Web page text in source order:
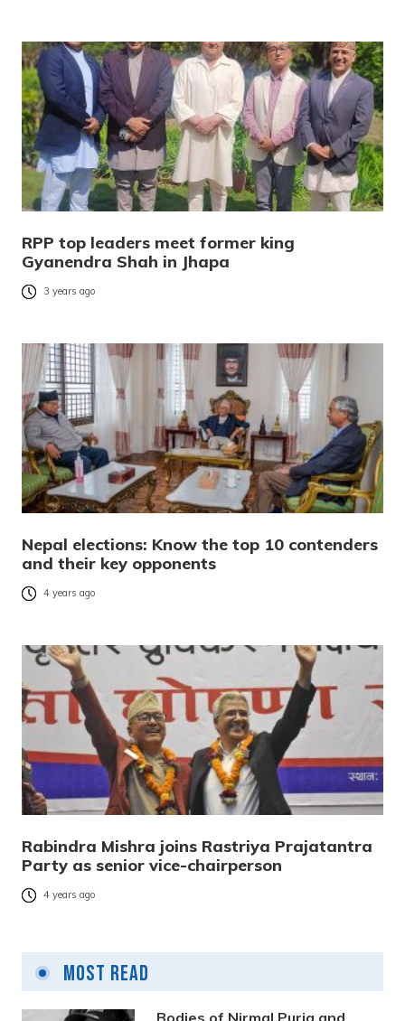
RPP top leaders meet former king
Gyanendra Shah in Jhapa
3 years ago
Nepal elections: Know the top 10 contenders
and their key opponents
4 years ago
Rabindra Mishra joins Rastriya Prajatantra
Party as senior vice-chairperson
4 years ago
Most Read